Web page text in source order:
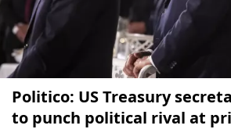
Politico: US Treasury
to punch political rival at